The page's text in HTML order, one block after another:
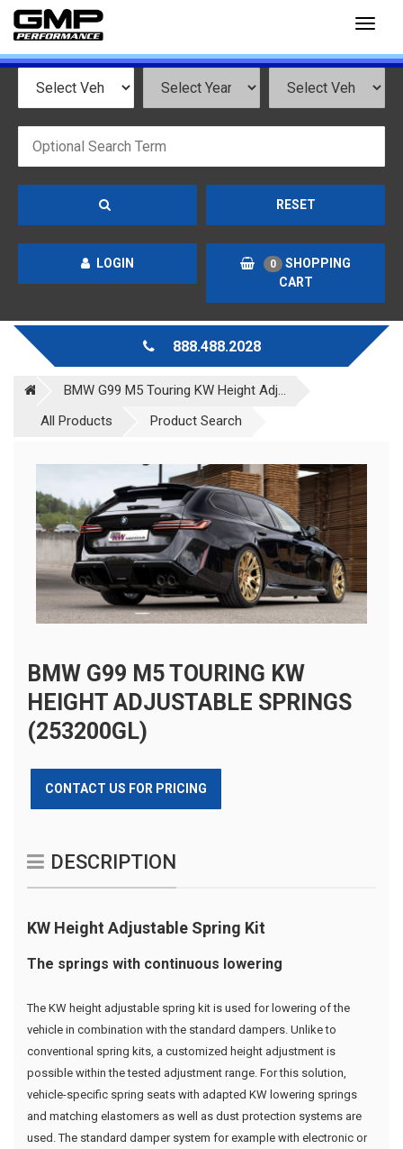
RESET
LOGIN 0
SHOPPING
CART
888.488.2028
BMW G99 M5 Touring KW Height Adj...
All Products
Product Search
BMW G99 M5 TOURING KW
HEIGHT ADJUSTABLE SPRINGS
(253200GL)
CONTACT US FOR PRICING
DESCRIPTION
KW Height Adjustable Spring Kit
The springs with continuous lowering
The KW height adjustable spring kit is used for lowering of the
vehicle in combination with the standard dampers. Unlike to
conventional spring kits, a customized height adjustment is
possible within the tested adjustment range. For this solution,
vehicle-specific spring seats with adapted KW lowering springs
and matching elastomers as well as dust protection systems are
used. The standard damper system for example with electronic or